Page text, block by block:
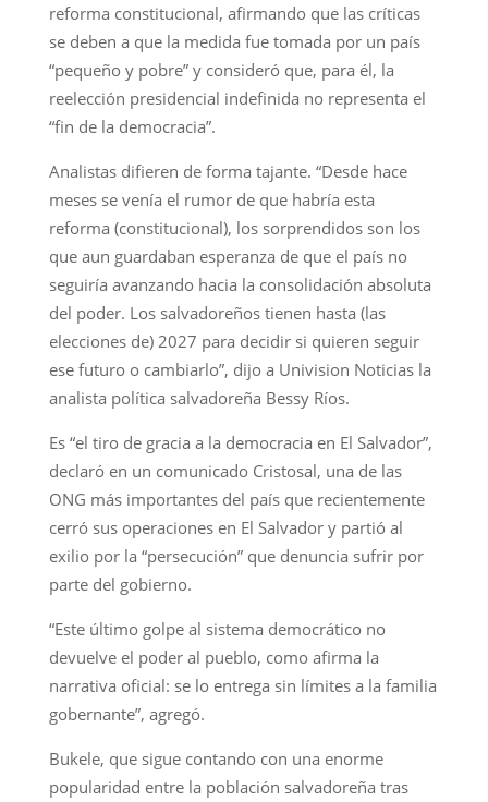
reforma constitucional, afirmando que las críticas
se deben a que la medida fue tomada por un país
“pequeño y pobre” y consideró que, para él, la
reelección presidencial indefinida no representa el
“fin de la democracia”.
Analistas difieren de forma tajante. “Desde hace
meses se venía el rumor de que habría esta
reforma (constitucional), los sorprendidos son los
que aun guardaban esperanza de que el país no
seguiría avanzando hacia la consolidación absoluta
del poder. Los salvadoreños tienen hasta (las
elecciones de) 2027 para decidir si quieren seguir
ese futuro o cambiarlo”, dijo a Univision Noticias la
analista política salvadoreña Bessy Ríos.
Es “el tiro de gracia a la democracia en El Salvador”,
declaró en un comunicado Cristosal, una de las
ONG más importantes del país que recientemente
cerró sus operaciones en El Salvador y partió al
exilio por la “persecución” que denuncia sufrir por
parte del gobierno.
“Este último golpe al sistema democrático no
devuelve el poder al pueblo, como afirma la
narrativa oficial: se lo entrega sin límites a la familia
gobernante”, agregó.
Bukele, que sigue contando con una enorme
popularidad entre la población salvadoreña tras